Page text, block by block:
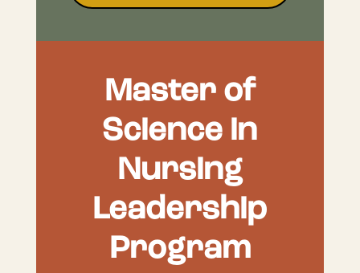
Master of
Science in
Nursing
Leadership
Program